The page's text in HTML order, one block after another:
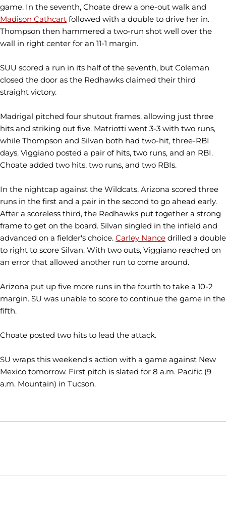
game. In the seventh, Choate drew a one-out walk and
Madison Cathcart followed with a double to drive her in.
Thompson then hammered a two-run shot well over the
wall in right center for an 11-1 margin.
SUU scored a run in its half of the seventh, but Coleman
closed the door as the Redhawks claimed their third
straight victory.
Madrigal pitched four shutout frames, allowing just three
hits and striking out five. Matriotti went 3-3 with two runs,
while Thompson and Silvan both had two-hit, three-RBI
days. Viggiano posted a pair of hits, two runs, and an RBI.
Choate added two hits, two runs, and two RBIs.
In the nightcap against the Wildcats, Arizona scored three
runs in the first and a pair in the second to go ahead early.
After a scoreless third, the Redhawks put together a strong
frame to get on the board. Silvan singled in the infield and
advanced on a fielder's choice. Carley Nance drilled a double
to right to score Silvan. With two outs, Viggiano reached on
an error that allowed another run to come around.
Arizona put up five more runs in the fourth to take a 10-2
margin. SU was unable to score to continue the game in the
fifth.
Choate posted two hits to lead the attack.
SU wraps this weekend's action with a game against New
Mexico tomorrow. First pitch is slated for 8 a.m. Pacific (9
a.m. Mountain) in Tucson.